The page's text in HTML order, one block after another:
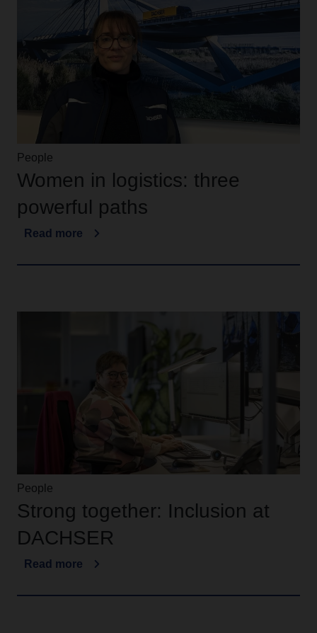
People
Women in logistics: three
powerful paths
Read more
People
Strong together: Inclusion at
DACHSER
Read more